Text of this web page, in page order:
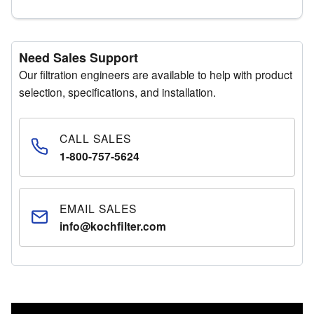
Need Sales Support
Our filtration engineers are available to help with product
selection, specifications, and installation.
CALL SALES
1-800-757-5624
EMAIL SALES
info@kochfilter.com